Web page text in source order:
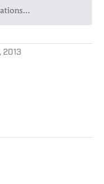
while we load
2013